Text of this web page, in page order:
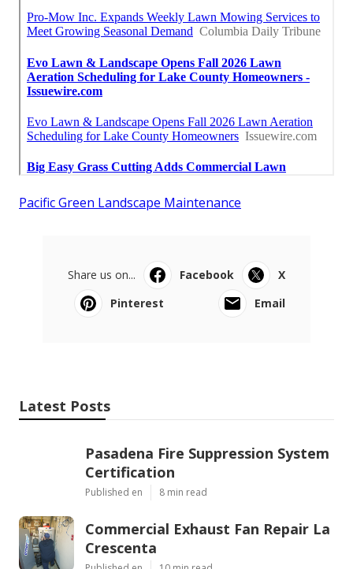
Pacific Green Landscape Maintenance
Share us on... Facebook
X
Pinterest
Email
Latest Posts
Pasadena Fire Suppression System
Certification
Published en 8 min read
Commercial Exhaust Fan Repair La
Crescenta